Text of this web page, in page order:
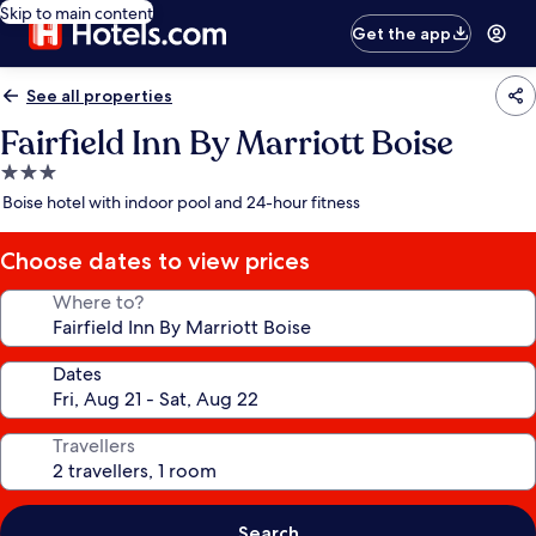
Skip to main content
Get the app
See all properties
Fairfield Inn By Marriott Boise
3.0
star
Boise hotel with indoor pool and 24-hour fitness
Choose dates to view prices
Where to?
Dates
Travellers